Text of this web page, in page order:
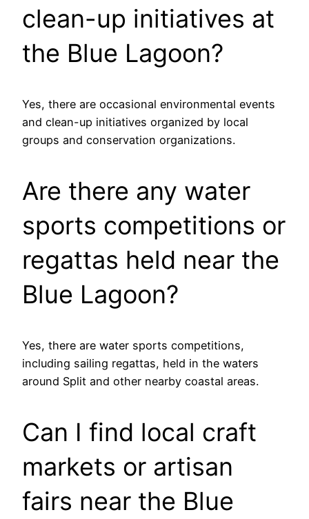
clean-up initiatives at
the Blue Lagoon?
Yes, there are occasional environmental events
and clean-up initiatives organized by local
groups and conservation organizations.
Are there any water
sports competitions or
regattas held near the
Blue Lagoon?
Yes, there are water sports competitions,
including sailing regattas, held in the waters
around Split and other nearby coastal areas.
Can I find local craft
markets or artisan
fairs near the Blue